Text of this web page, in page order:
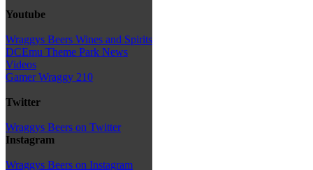
Youtube
Wraggys Beers Wines and Spirits
DCEmu Theme Park News
Videos
Gamer Wraggy 210
Twitter
Wraggys Beers on Twitter
Instagram
Wraggys Beers on Instagram